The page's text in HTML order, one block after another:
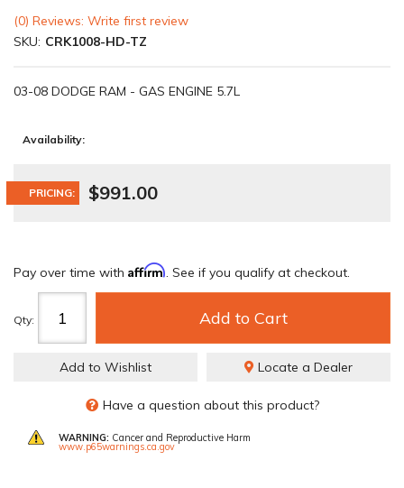
(0) Reviews: Write first review
SKU: CRK1008-HD-TZ
03-08 DODGE RAM - GAS ENGINE 5.7L
Availability:
PRICING: $991.00
Pay over time with Affirm. See if you qualify at checkout.
Qty: Add to Cart
Add to Wishlist Locate a Dealer
Have a question about this product?
WARNING: Cancer and Reproductive Harm
www.p65warnings.ca.gov